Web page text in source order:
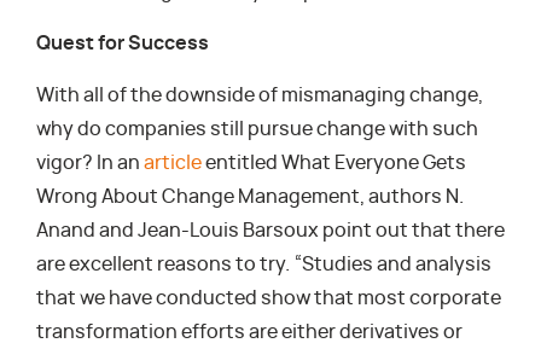
Quest for Success
With all of the downside of mismanaging change,
why do companies still pursue change with such
vigor? In an articleentitled What Everyone Gets
Wrong About Change Management, authors N.
Anand and Jean-Louis Barsoux point out that there
are excellent reasons to try. “Studies and analysis
that we have conducted show that most corporate
transformation efforts are either derivatives or